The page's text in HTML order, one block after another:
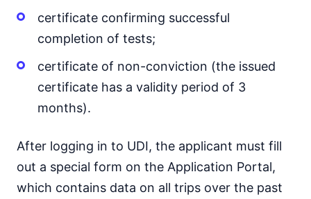
certificate confirming successful
completion of tests;
certificate of non-conviction (the issued
certificate has a validity period of 3
months).
After logging in to UDI, the applicant must fill
out a special form on the Application Portal,
which contains data on all trips over the past